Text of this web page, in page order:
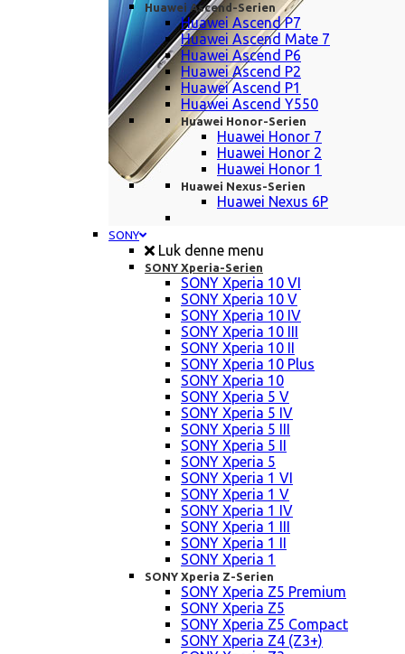
Huawei Ascend-Serien
Huawei Ascend P7
Huawei Ascend Mate 7
Huawei Ascend P6
Huawei Ascend P2
Huawei Ascend P1
Huawei Ascend Y550
Huawei Honor-Serien
Huawei Honor 7
Huawei Honor 2
Huawei Honor 1
Huawei Nexus-Serien
Huawei Nexus 6P
SONY
Luk denne menu
SONY Xperia-Serien
SONY Xperia 10 VI
SONY Xperia 10 V
SONY Xperia 10 IV
SONY Xperia 10 III
SONY Xperia 10 II
SONY Xperia 10 Plus
SONY Xperia 10
SONY Xperia 5 V
SONY Xperia 5 IV
SONY Xperia 5 III
SONY Xperia 5 II
SONY Xperia 5
SONY Xperia 1 VI
SONY Xperia 1 V
SONY Xperia 1 IV
SONY Xperia 1 III
SONY Xperia 1 II
SONY Xperia 1
SONY Xperia Z-Serien
SONY Xperia Z5 Premium
SONY Xperia Z5
SONY Xperia Z5 Compact
SONY Xperia Z4 (Z3+)